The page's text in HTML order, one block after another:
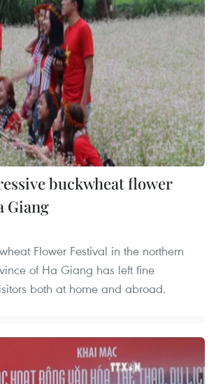
buckwheat flower
Giang
Flower Festival in the northern
of Ha Giang has left fine
both at home and abroad.